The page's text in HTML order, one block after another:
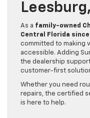
As a family-owned
Central Florida since
committed to making
accessible. Adding
the dealership
customer-first
Whether you need
repairs, the certified
is here to help.